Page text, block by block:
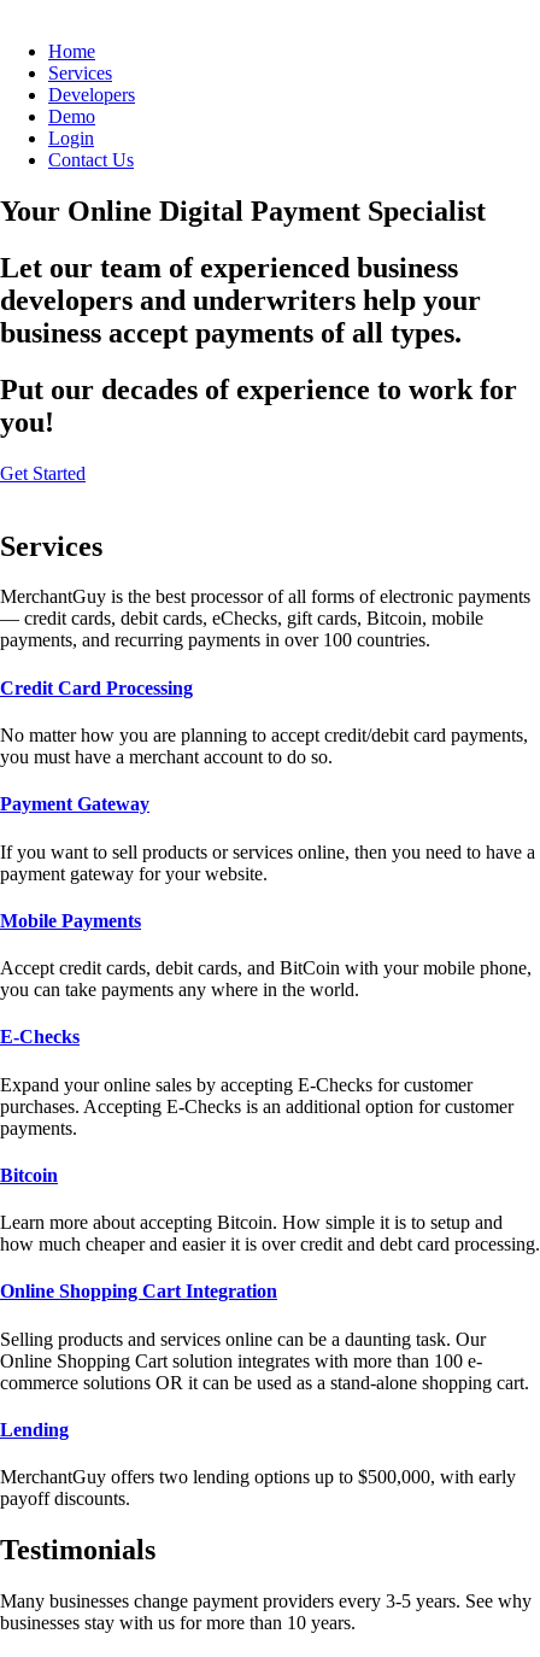
Home
Services
Developers
Demo
Login
Contact Us
Your Online Digital Payment Specialist
Let our team of experienced business
developers and underwriters help your
business accept payments of all types.
Put our decades of experience to work for
you!
Get Started
Services
MerchantGuy is the best processor of all forms of electronic payments
— credit cards, debit cards, eChecks, gift cards, Bitcoin, mobile
payments, and recurring payments in over 100 countries.
Credit Card Processing
No matter how you are planning to accept credit/debit card payments,
you must have a merchant account to do so.
Payment Gateway
If you want to sell products or services online, then you need to have a
payment gateway for your website.
Mobile Payments
Accept credit cards, debit cards, and BitCoin with your mobile phone,
you can take payments any where in the world.
E-Checks
Expand your online sales by accepting E-Checks for customer
purchases. Accepting E-Checks is an additional option for customer
payments.
Bitcoin
Learn more about accepting Bitcoin. How simple it is to setup and
how much cheaper and easier it is over credit and debt card processing.
Online Shopping Cart Integration
Selling products and services online can be a daunting task. Our
Online Shopping Cart solution integrates with more than 100 e-
commerce solutions OR it can be used as a stand-alone shopping cart.
Lending
MerchantGuy offers two lending options up to $500,000, with early
payoff discounts.
Testimonials
Many businesses change payment providers every 3-5 years. See why
businesses stay with us for more than 10 years.